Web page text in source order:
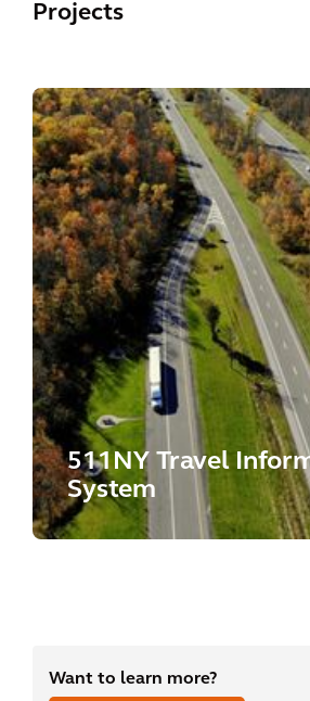
Projects
511NY Travel
System
Want to learn more?